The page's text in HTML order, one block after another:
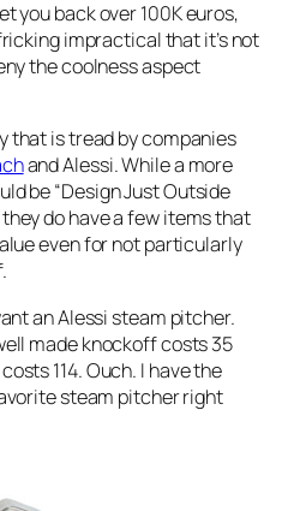
you back over 100K euros,
impractical that it’s not
the coolness aspect
that is tread by companies
and Alessi. While a more
be “Design Just Outside
they do have a few items that
even for not particularly
an Alessi steam pitcher.
made knockoff costs 35
114. Ouch. I have the
steam pitcher right